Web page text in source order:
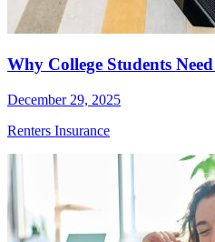
Why College Students
December 29, 2025
Renters Insurance